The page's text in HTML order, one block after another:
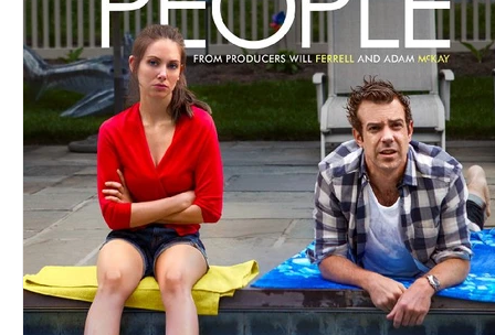
Blues Books Building Charity Children's
Concerts Conventions Country Dance